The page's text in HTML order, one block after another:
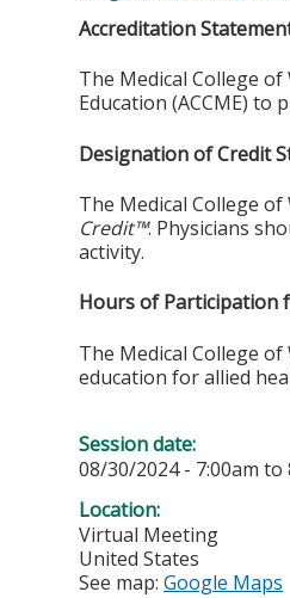
Accreditation
The Medical College
Education (ACCME) to
Designation of Credit
The Medical College
Credit™. Physicians
activity.
Hours of Participation
The Medical College
education for allied
Session date:
08/30/2024 - 7:00am to
Location:
Virtual Meeting
United States
See map:Google Maps